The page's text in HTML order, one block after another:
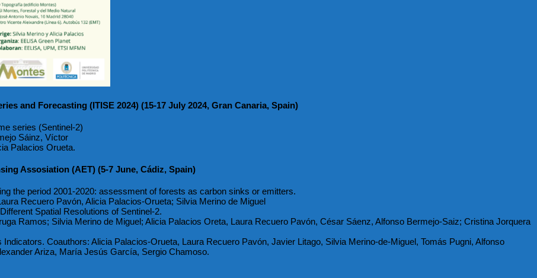
and Forecasting (ITISE 2024) (15-17 July 2024, Gran Canaria, Spain)
series (Sentinel-2)
Sáinz, Víctor
Palacios Orueta.
Assosiation (AET) (5-7 June, Cádiz, Spain)
the period 2001-2020: assessment of forests as carbon sinks or emitters.
Recuero Pavón, Alicia Palacios-Orueta; Silvia Merino de Miguel
Spatial Resolutions of Sentinel-2.
Ramos; Silvia Merino de Miguel; Alicia Palacios Oreta, Laura Recuero Pavón, César Sáenz, Alfonso Bermejo-Saiz; Cristina Jorquera
Coauthors: Alicia Palacios-Orueta, Laura Recuero Pavón, Javier Litago, Silvia Merino-de-Miguel, Tomás Pugni, Alfonso
Ariza, María Jesús García, Sergio Chamoso.